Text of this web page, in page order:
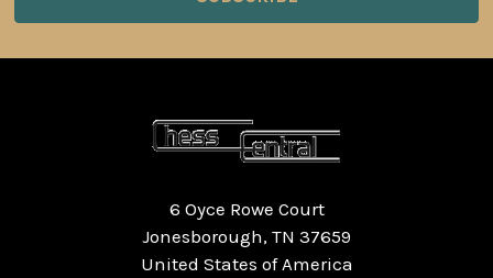
6 Oyce Rowe Court
Jonesborough, TN 37659
United States of America